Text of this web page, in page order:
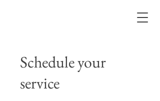
Schedule your
service